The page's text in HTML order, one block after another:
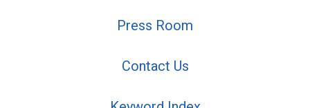
Press Room
Contact Us